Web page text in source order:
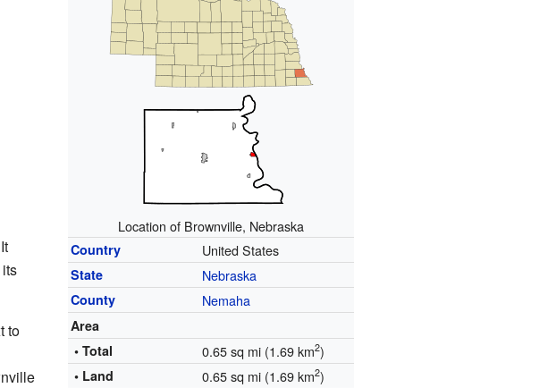
Location of Brownville, Nebraska
Country United States
State Nebraska
County Nemaha
Area
• Total
0.65 sq mi (1.69 km2)
• Land 0.65 sq mi (1.69 km2)
to